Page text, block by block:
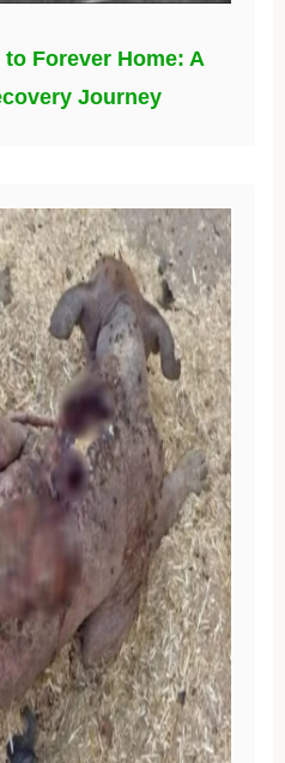
Forever Home: A
Journey